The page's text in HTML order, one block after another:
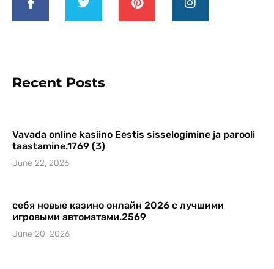
Recent Posts
Vavada online kasiino Eestis sisselogimine ja parooli
taastamine.1769 (3)
June 22, 2026
себя новые казино онлайн 2026 с лучшими
игровыми автоматами.2569
June 20, 2026